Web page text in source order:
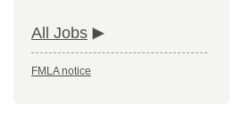
All Jobs
FMLA notice